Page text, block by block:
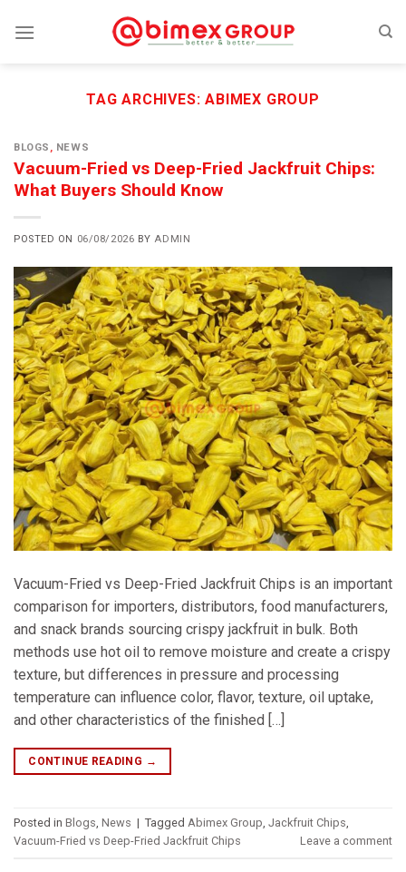
TAG ARCHIVES:ABIMEX GROUP
BLOGS , NEWS
Vacuum-Fried vs Deep-Fried Jackfruit Chips:
What Buyers Should Know
POSTED ON 06/08/2026 BY ADMIN
Vacuum-Fried vs Deep-Fried Jackfruit Chips is an important
comparison for importers, distributors, food manufacturers,
and snack brands sourcing crispy jackfruit in bulk. Both
methods use hot oil to remove moisture and create a crispy
texture, but differences in pressure and processing
temperature can influence color, flavor, texture, oil uptake,
and other characteristics of the finished […]
CONTINUE READING →
Posted in Blogs, News | Tagged Abimex Group, Jackfruit Chips,
Vacuum-Fried vs Deep-Fried Jackfruit Chips
Leave a comment